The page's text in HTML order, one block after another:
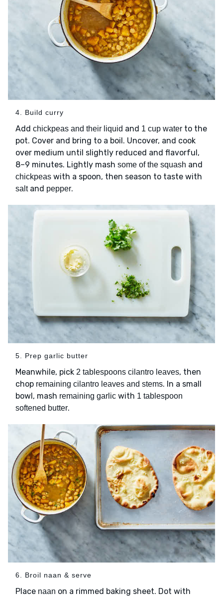
4. Build curry
Add chickpeas and their liquid and 1 cup water to the
pot. Cover and bring to a boil. Uncover, and cook
over medium until slightly reduced and flavorful,
8–9 minutes. Lightly mash some of the squash and
chickpeas with a spoon, then season to taste with
saltand pepper.
5. Prep garlic butter
Meanwhile, pick 2 tablespoons cilantro leaves, then
chop remaining cilantro leaves and stems. In a small
bowl, mash remaining garlic with 1 tablespoon
softened butter.
6. Broil naan & serve
Place naan on a rimmed baking sheet. Dot with